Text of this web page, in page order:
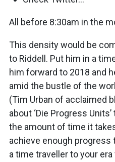
All before 8:30am in the
This density would be
to Riddell. Put him in a
him forward to 2018 and
amid the bustle of the
(Tim Urban of acclaimed
about ‘Die Progress
the amount of time it
achieve enough
a time traveller to your